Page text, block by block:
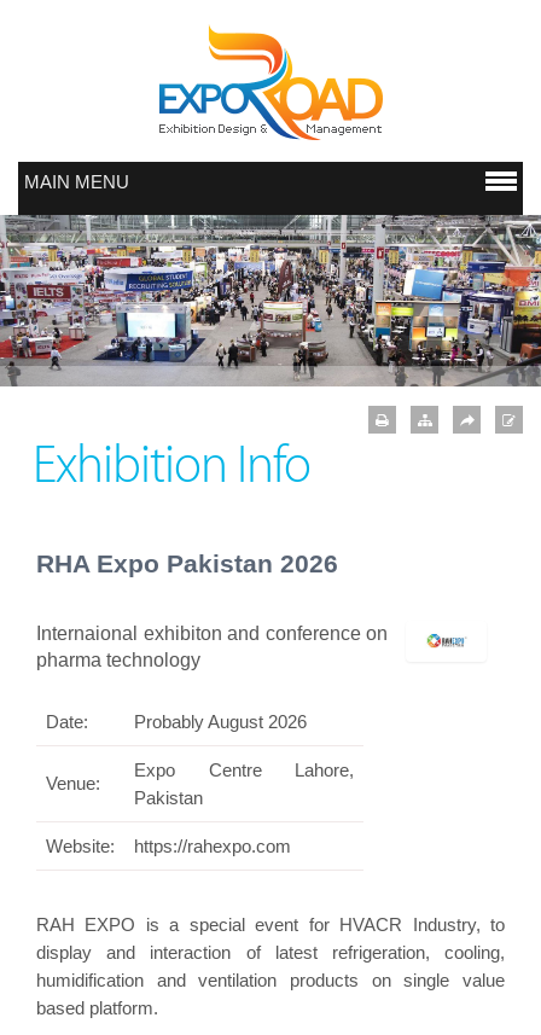
MAIN MENU
Exhibition Info
RHA Expo Pakistan 2026
Internaional exhibiton and conference on
pharma technology
Date: Probably August 2026
Venue:
Expo Centre Lahore,
Pakistan
Website: https://rahexpo.com
RAH EXPO is a special event for HVACR Industry, to
display and interaction of latest refrigeration, cooling,
humidification and ventilation products on single value
based platform.